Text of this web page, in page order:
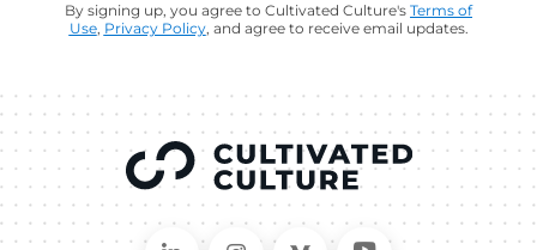
By signing up, you agree to Cultivated Culture's Terms of
Use, Privacy Policy, and agree to receive email updates.